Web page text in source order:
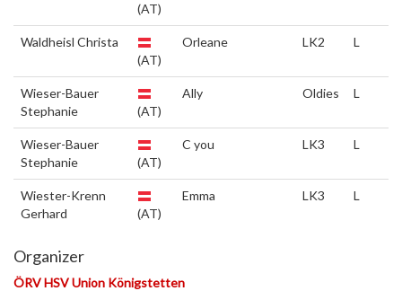
(AT)
Waldheisl Christa
(AT)
Orleane LK2 L
Wieser-Bauer
Stephanie
(AT)
Ally Oldies L
Wieser-Bauer
Stephanie
(AT)
C you LK3 L
Wiester-Krenn
Gerhard
(AT)
Emma LK3 L
Organizer
ÖRV HSV Union Königstetten